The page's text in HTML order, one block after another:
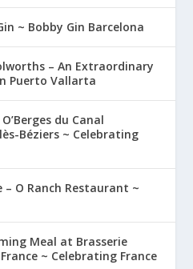
~ Bobby Gin Barcelona
– An Extraordinary
Puerto Vallarta
du Canal
Béziers ~ Celebrating
– O Ranch Restaurant ~
Meal at Brasserie
~ Celebrating France